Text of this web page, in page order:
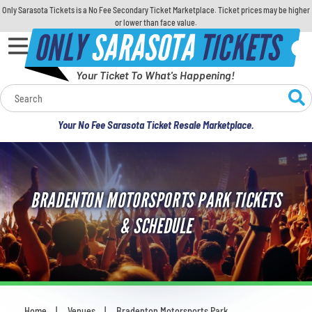
Only Sarasota Tickets is a No Fee Secondary Ticket Marketplace. Ticket prices may be higher
or lower than face value.
ONLYSARASOTATICKETS
Your Ticket To What's Happening!
Your No Fee Sarasota Ticket Resale Marketplace.
Calendar
Concerts
Sports
Theatre
Comedy
For Families
BRADENTON MOTORSPORTS PARK TICKETS
& SCHEDULE